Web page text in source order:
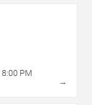
8:00 PM
→